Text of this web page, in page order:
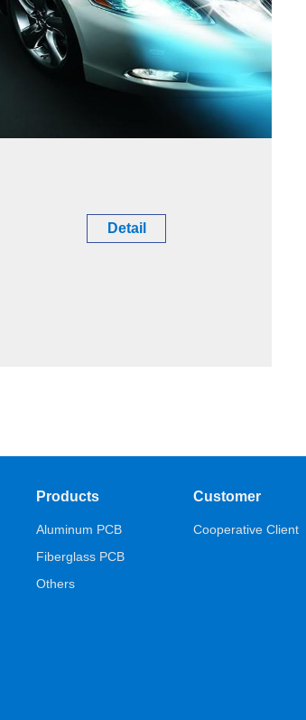
Detail
Products
Aluminum PCB
Fiberglass PCB
Others
Customer
Cooperative Client